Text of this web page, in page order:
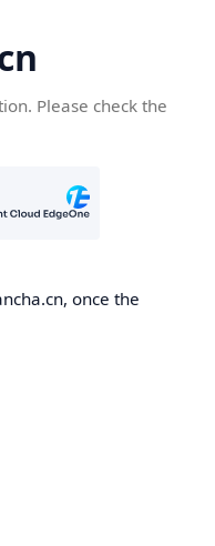
Please check the
once the